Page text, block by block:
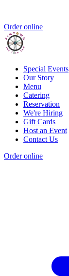
Order online
Special Events
Our Story
Menu
Catering
Reservation
We're Hiring
Gift Cards
Host an Event
Contact Us
Order online